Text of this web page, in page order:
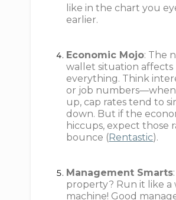
like in the chart you
earlier.
Economic Mojo: The
wallet situation affects
everything. Think
or job numbers—when
up, cap rates tend to
down. But if the
hiccups, expect those
bounce (Rentastic).
Management Smarts
property? Run it like a
machine! Good